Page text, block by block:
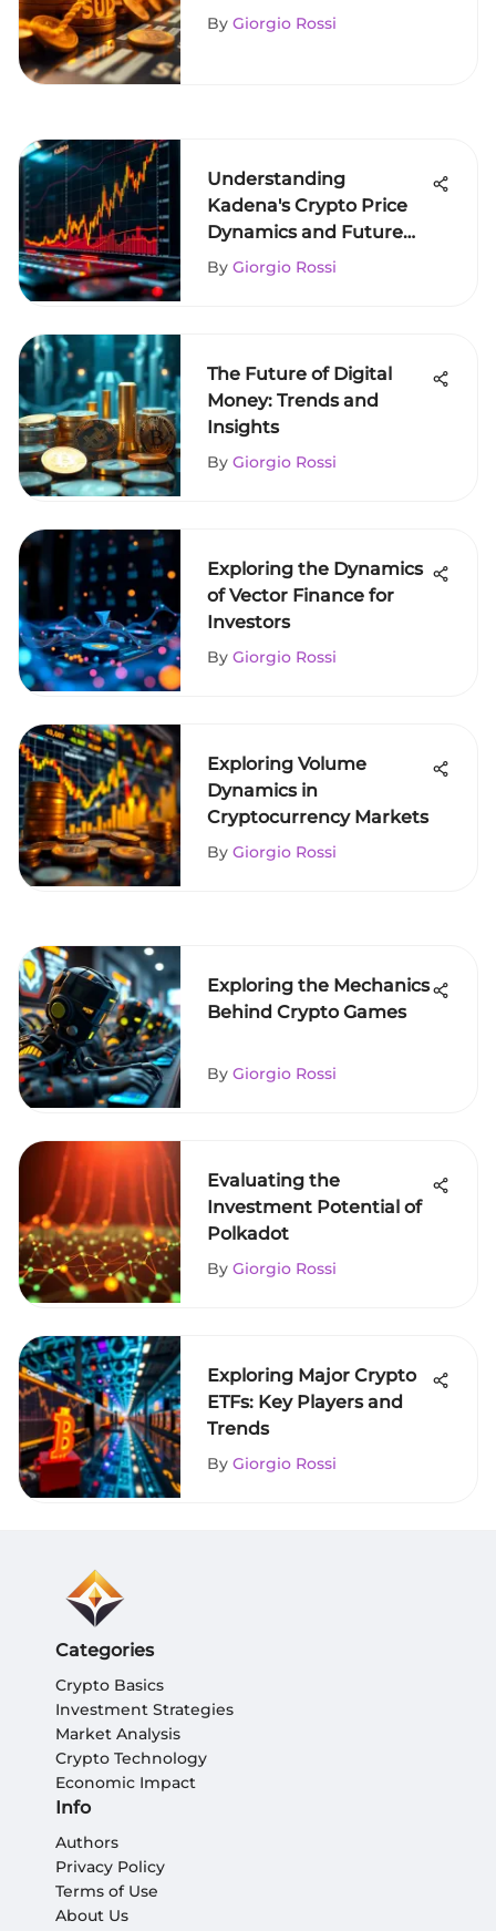
Cryptocurrency
By Giorgio Rossi
Understanding
Kadena's Crypto Price
Dynamics and Future
Trends
By Giorgio Rossi
The Future of Digital
Money: Trends and
Insights
By Giorgio Rossi
Exploring the Dynamics
of Vector Finance for
Investors
By Giorgio Rossi
Exploring Volume
Dynamics in
Cryptocurrency Markets
By Giorgio Rossi
Exploring the Mechanics
Behind Crypto Games
By Giorgio Rossi
Evaluating the
Investment Potential of
Polkadot
By Giorgio Rossi
Exploring Major Crypto
ETFs: Key Players and
Trends
By Giorgio Rossi
Categories
Crypto Basics
Investment Strategies
Market Analysis
Crypto Technology
Economic Impact
Info
Authors
Privacy Policy
Terms of Use
About Us